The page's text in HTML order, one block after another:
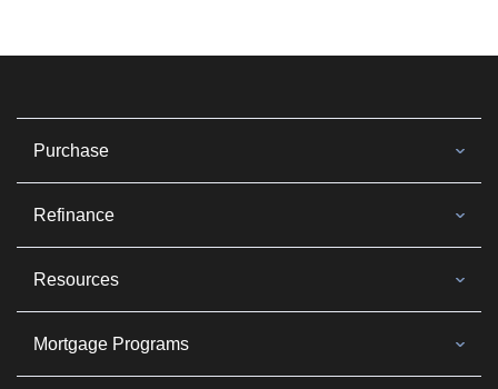
Purchase
Refinance
Resources
Mortgage Programs